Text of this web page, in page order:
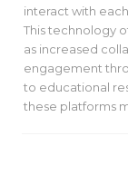
interact with
This technology
as increased
engagement
to educational
these platforms